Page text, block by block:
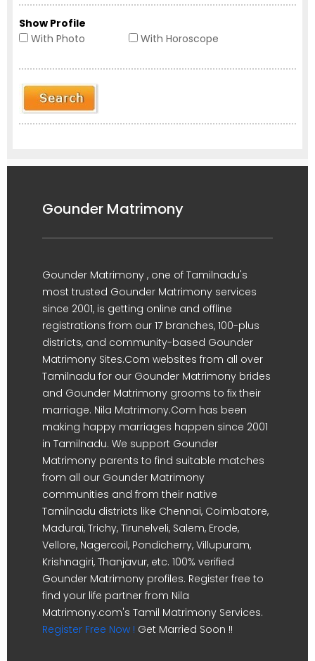
Show Profile
With Photo
With Horoscope
Gounder Matrimony
Gounder Matrimony , one of Tamilnadu's
most trusted Gounder Matrimony services
since 2001, is getting online and offline
registrations from our 17 branches, 100-plus
districts, and community-based Gounder
Matrimony Sites.Com websites from all over
Tamilnadu for our Gounder Matrimony brides
and Gounder Matrimony grooms to fix their
marriage. Nila Matrimony.Com has been
making happy marriages happen since 2001
in Tamilnadu. We support Gounder
Matrimony parents to find suitable matches
from all our Gounder Matrimony
communities and from their native
Tamilnadu districts like Chennai, Coimbatore,
Madurai, Trichy, Tirunelveli, Salem, Erode,
Vellore, Nagercoil, Pondicherry, Villupuram,
Krishnagiri, Thanjavur, etc. 100% verified
Gounder Matrimony profiles. Register free to
find your life partner from Nila
Matrimony.com's Tamil Matrimony Services.
Register Free Now ! Get Married Soon !!